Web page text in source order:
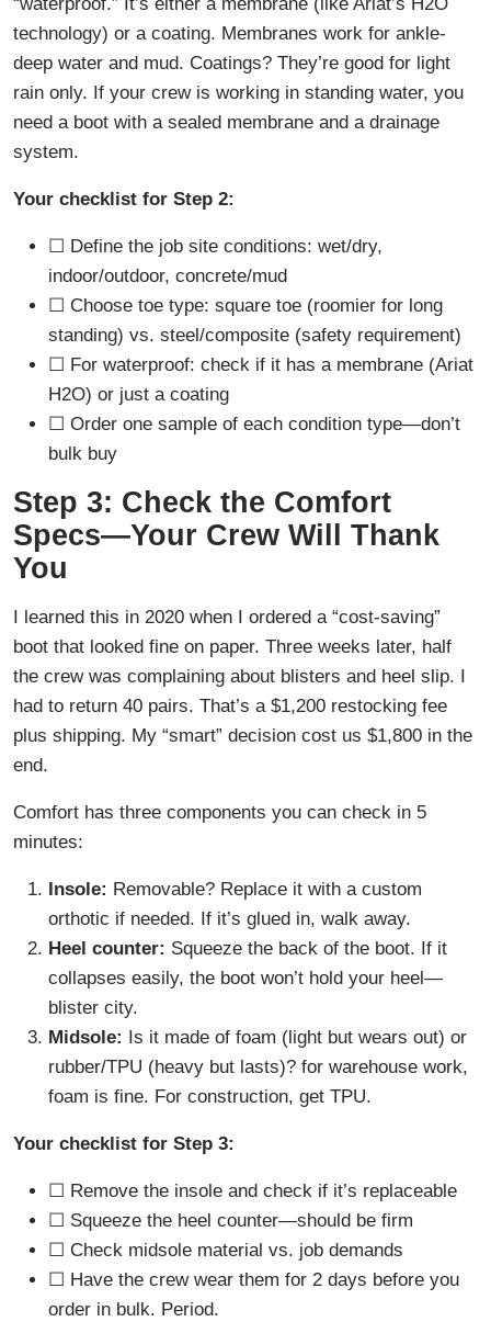
technology) or a coating. Membranes work for ankle-
deep water and mud. Coatings? They’re good for light
rain only. If your crew is working in standing water, you
need a boot with a sealed membrane and a drainage
system.
Your checklist for Step 2:
☐ Define the job site conditions: wet/dry,
indoor/outdoor, concrete/mud
☐ Choose toe type: square toe (roomier for long
standing) vs. steel/composite (safety requirement)
☐ For waterproof: check if it has a membrane (Ariat
H2O) or just a coating
☐ Order one sample of each condition type—don’t
bulk buy
Step 3: Check the Comfort
Specs—Your Crew Will Thank
You
I learned this in 2020 when I ordered a “cost-saving”
boot that looked fine on paper. Three weeks later, half
the crew was complaining about blisters and heel slip. I
had to return 40 pairs. That’s a $1,200 restocking fee
plus shipping. My “smart” decision cost us $1,800 in the
end.
Comfort has three components you can check in 5
minutes:
Insole: Removable? Replace it with a custom
orthotic if needed. If it’s glued in, walk away.
Heel counter: Squeeze the back of the boot. If it
collapses easily, the boot won’t hold your heel—
blister city.
Midsole:
Is it made of foam (light but wears out) or
rubber/TPU (heavy but lasts)? for warehouse work,
foam is fine. For construction, get TPU.
Your checklist for Step 3:
☐ Remove the insole and check if it’s replaceable
☐ Squeeze the heel counter—should be firm
☐ Check midsole material vs. job demands
☐ Have the crew wear them for 2 days before you
order in bulk. Period.